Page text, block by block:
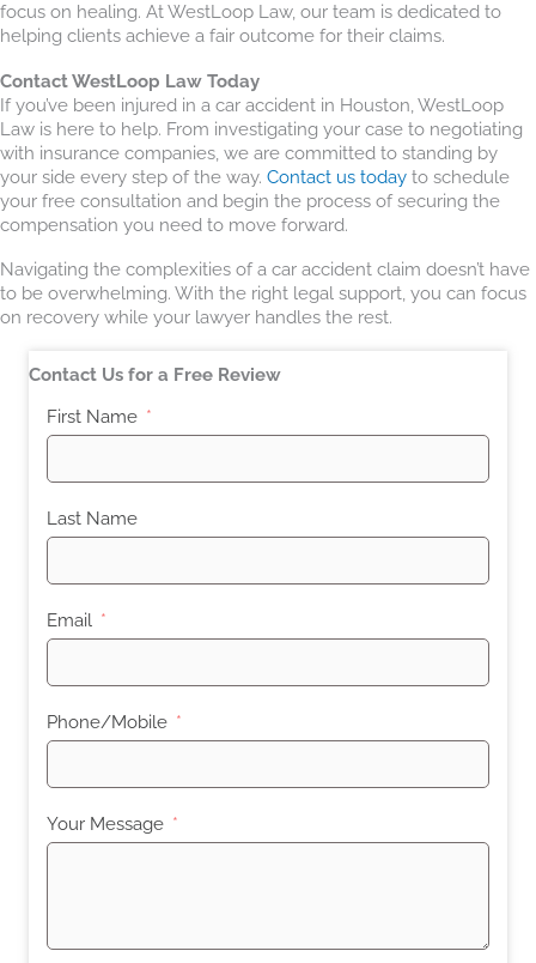
focus on healing. At WestLoop Law, our team is dedicated to
helping clients achieve a fair outcome for their claims.
Contact WestLoop Law Today
If you’ve been injured in a car accident in Houston, WestLoop
Law is here to help. From investigating your case to negotiating
with insurance companies, we are committed to standing by
your side every step of the way. Contact us today to schedule
your free consultation and begin the process of securing the
compensation you need to move forward.
Navigating the complexities of a car accident claim doesn’t have
to be overwhelming. With the right legal support, you can focus
on recovery while your lawyer handles the rest.
Contact Us for a Free Review
First Name
Last Name
Email
Phone/Mobile
Your Message